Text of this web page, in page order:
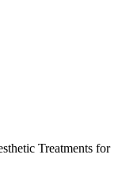
Treatments for